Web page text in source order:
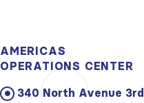
AMERICAS
OPERATIONS CENTER
340 North Avenue 3rd